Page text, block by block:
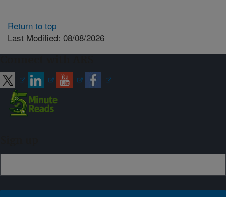
Return to top
Last Modified: 08/08/2026